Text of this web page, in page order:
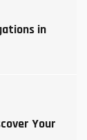
in
Your